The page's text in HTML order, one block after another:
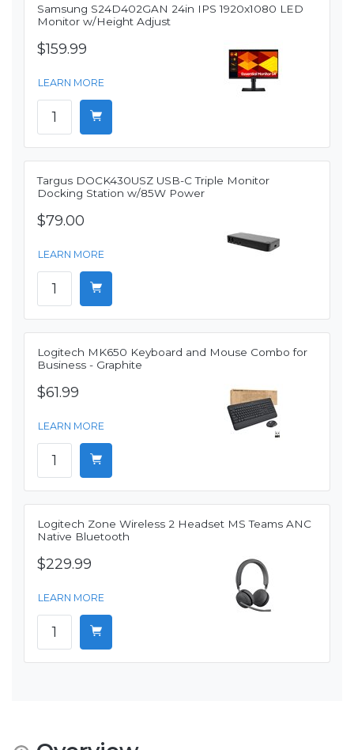
Samsung S24D402GAN 24in IPS 1920x1080 LED
Monitor w/Height Adjust
$159.99
LEARN MORE
Targus DOCK430USZ USB-C Triple Monitor
Docking Station w/85W Power
$79.00
LEARN MORE
Logitech MK650 Keyboard and Mouse Combo for
Business - Graphite
$61.99
LEARN MORE
Logitech Zone Wireless 2 Headset MS Teams ANC
Native Bluetooth
$229.99
LEARN MORE